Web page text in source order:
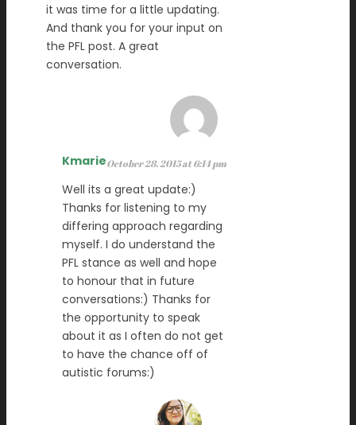
it was time for a little updating.
And thank you for your input on
the PFL post. A great
conversation.
KmarieOctober 28, 2015 at 6:14 pm
Well its a great update:)
Thanks for listening to my
differing approach regarding
myself. I do understand the
PFL stance as well and hope
to honour that in future
conversations:) Thanks for
the opportunity to speak
about it as I often do not get
to have the chance off of
autistic forums:)